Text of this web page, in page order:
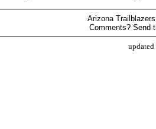
Arizona
Comments? Send
updated